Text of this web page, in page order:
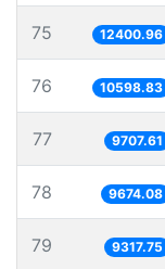
75 12400.96
76 10598.83
77 9707.61
78 9674.08
79 9317.75